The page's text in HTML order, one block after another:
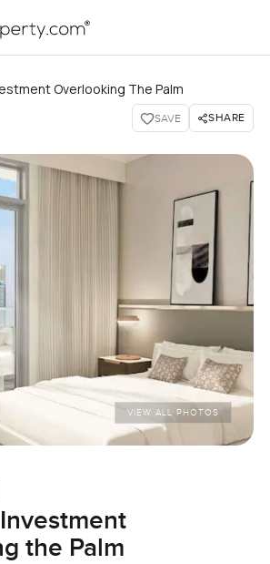
Overlooking The Palm
SAVE SHARE
VIEW ALL PHOTOS
the Palm